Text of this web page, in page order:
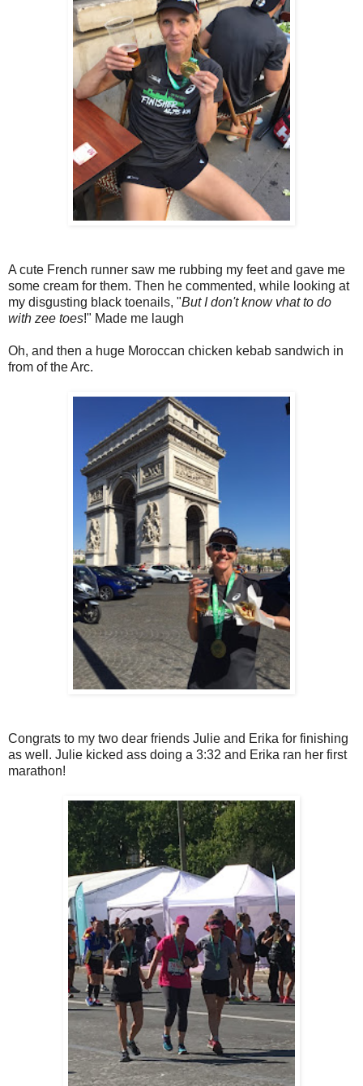
A cute French runner saw me rubbing my feet and gave me
some cream for them. Then he commented, while looking at
my disgusting black toenails, "But I don't know vhat to do
with zee toes!" Made me laugh
Oh, and then a huge Moroccan chicken kebab sandwich in
from of the Arc.
Congrats to my two dear friends Julie and Erika for finishing
as well. Julie kicked ass doing a 3:32 and Erika ran her first
marathon!